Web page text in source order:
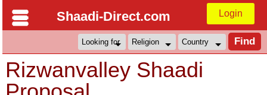
Shaadi-Direct.com Login
Rizwanvalley Shaadi